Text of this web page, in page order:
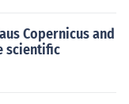
Copernicus and
scientific